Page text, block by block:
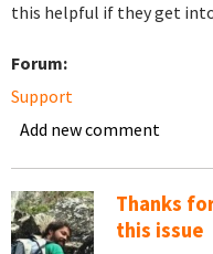
this helpful if they get
Forum:
Support
Add new comment
Thanks
this issue